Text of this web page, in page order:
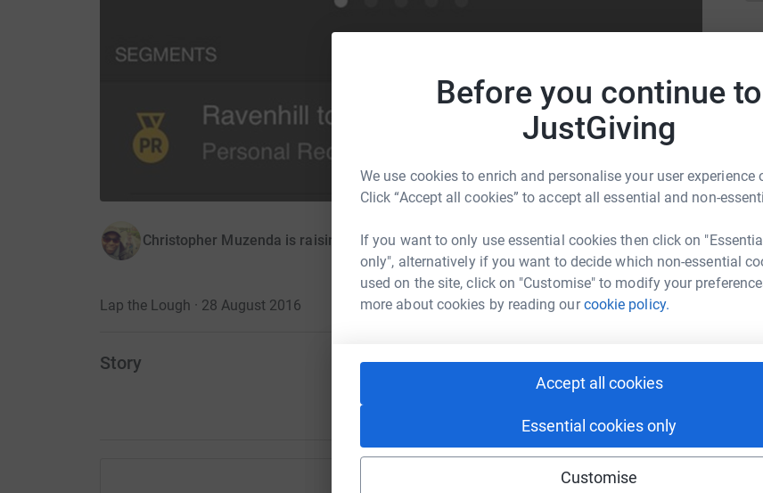
Before you continue to
JustGiving
We use cookies to enrich and personalise your user experience
Click “Accept all cookies” to accept all essential and non-
If you want to only use essential cookies then click on
only", alternatively if you want to decide which non-essential
used on the site, click on "Customise" to modify your
more about cookies by reading ourcookie policy.
Accept all cookies
Essential cookies only
Customise
Christopher Muzenda is raising money for The Christopher McCollum Fund
Lap the Lough · 28 August 2016
Story